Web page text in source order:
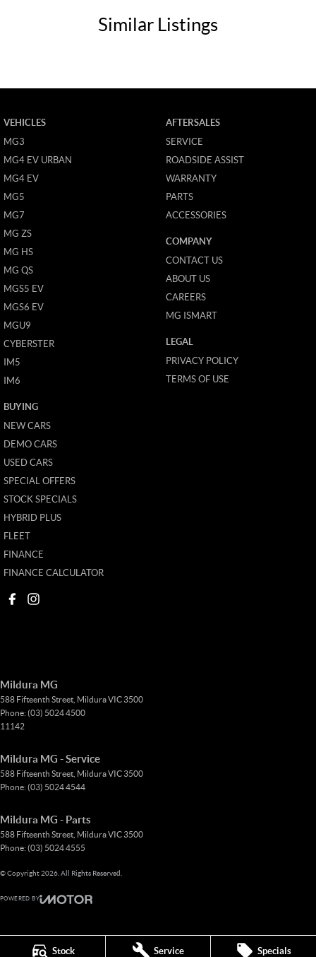
Stock Service Specials
Similar Listings
VEHICLES
MG3
MG4 EV URBAN
MG4 EV
MG5
MG7
MG ZS
MG HS
MG QS
MGS5 EV
MGS6 EV
MGU9
CYBERSTER
IM5
IM6
BUYING
NEW CARS
DEMO CARS
USED CARS
SPECIAL OFFERS
STOCK SPECIALS
HYBRID PLUS
FLEET
FINANCE
FINANCE CALCULATOR
AFTERSALES
SERVICE
ROADSIDE ASSIST
WARRANTY
PARTS
ACCESSORIES
COMPANY
CONTACT US
ABOUT US
CAREERS
MG ISMART
LEGAL
PRIVACY POLICY
TERMS OF USE
Mildura MG
588 Fifteenth Street MilduraVIC 3500
Phone: (03) 5024 4500
11142
Mildura MG - Service
588 Fifteenth Street MilduraVIC 3500
Phone: (03) 5024 4544
Mildura MG - Parts
588 Fifteenth Street MilduraVIC 3500
Phone: (03) 5024 4555
© Copyright2026 . All Rights Reserved.
POWERED BY